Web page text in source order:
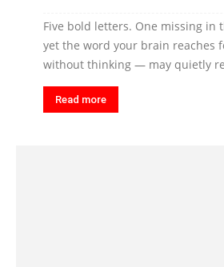
Five bold letters. One missing in
yet the word your brain reaches
without thinking — may quietly
Read more